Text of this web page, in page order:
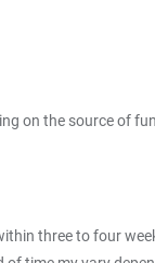
on the source of
three to four